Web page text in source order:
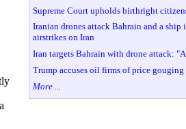
Supreme Court upholds birthright
Iranian drones attack Bahrain and a ship
airstrikes on Iran
Iran targets Bahrain with drone attack:
Trump accuses oil firms of price
More ...